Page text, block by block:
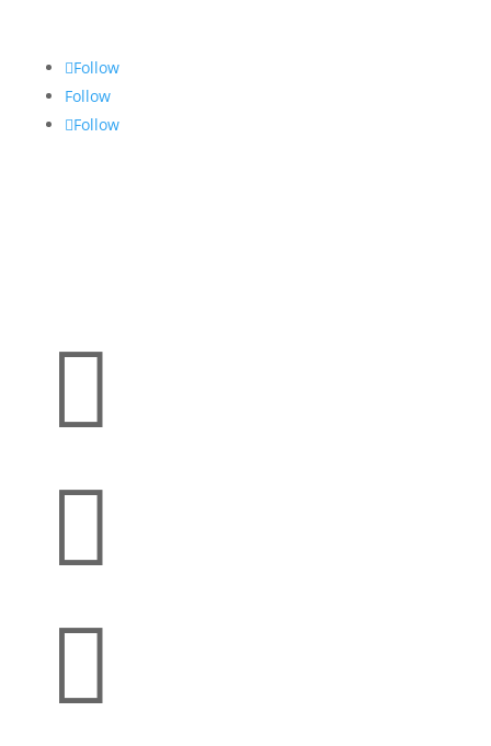
Follow
Follow
Follow


